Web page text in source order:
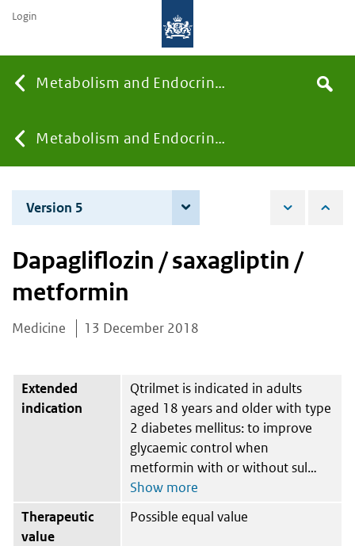
Metabolism and Endocrinology
You
are
here:
Metabolism and Endocrinology
the
Search
Login
Version 5
Dapagliflozin / saxagliptin /
metformin
Medicine 13 December 2018
Extended
indication
Qtrilmet is indicated in adults
aged 18 years and older with type
2 diabetes mellitus: to improve
glycaemic control when
metformin with or without sul
Therapeutic
value
Possible equal value